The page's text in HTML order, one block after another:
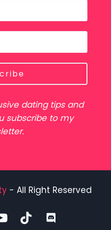
dating tips and
subscribe to my
- All Right Reserved